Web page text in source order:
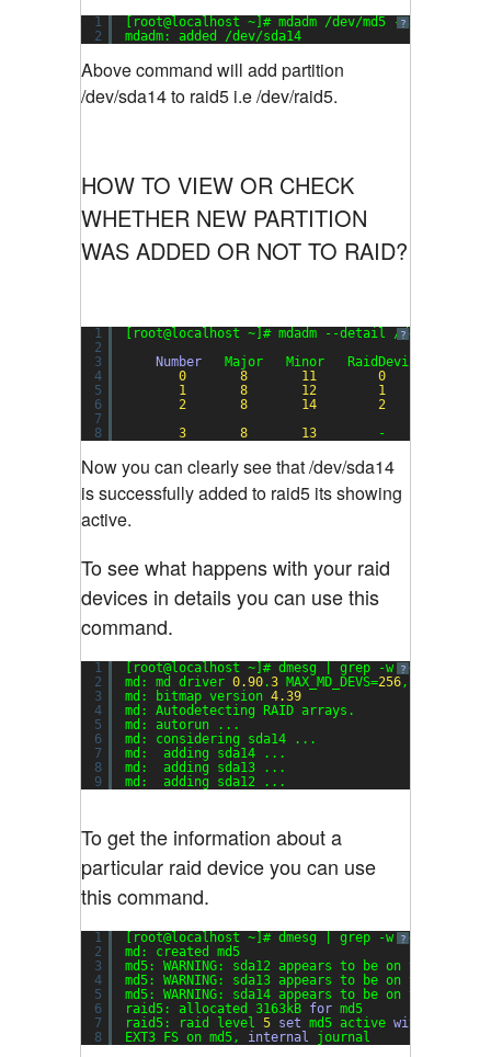
?
1
2
[root@localhost ~]# mdadm /dev/md5 --add /dev/
mdadm: added /dev/sda14
Above command will add partition
/dev/sda14 to raid5 i.e /dev/raid5.
HOW TO VIEW OR CHECK
WHETHER NEW PARTITION
WAS ADDED OR NOT TO RAID?
?
1
2
3
4
5
6
7
8
[root@localhost ~]# mdadm --detail /dev/md5
Number
Major   Minor   RaidDevice State
0
8 11 0
1
8 12 1
2
8 14 2
3
8 13 -      faulty
Now you can clearly see that /dev/sda14
is successfully added to raid5 its showing
active.
To see what happens with your raid
devices in details you can use this
command.
?
1
2
3
4
5
6
7
8
9
[root@localhost ~]# dmesg | grep -w md
md: md driver 0.90.3 MAX_MD_DEVS=256,
md: bitmap version 4.39
md: Autodetecting RAID arrays.
md: autorun ...
md: considering sda14 ...
md:  adding sda14 ...
md:  adding sda13 ...
md:  adding sda12 ...
To get the information about a
particular raid device you can use
this command.
?
1
2
3
4
5
6
7
8
[root@localhost ~]# dmesg | grep -w md5
md: created md5
md5: WARNING: sda12 appears to be on the
md5: WARNING: sda13 appears to be on the
md5: WARNING: sda14 appears to be on the
raid5: allocated 3163kB for md5
raid5: raid level 5 set md5 active with
EXT3 FS on md5, internal journal